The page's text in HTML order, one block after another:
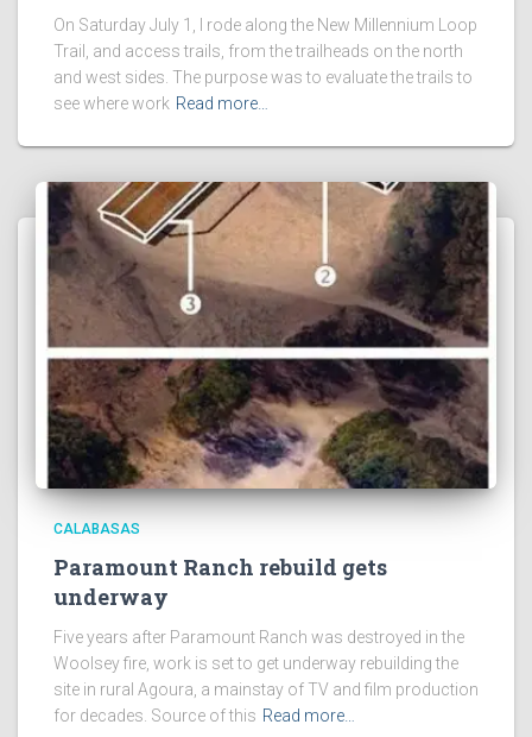
On Saturday July 1, I rode along the New Millennium Loop
Trail, and access trails, from the trailheads on the north
and west sides. The purpose was to evaluate the trails to
see where work Read more…
CALABASAS
Paramount Ranch rebuild gets
underway
Five years after Paramount Ranch was destroyed in the
Woolsey fire, work is set to get underway rebuilding the
site in rural Agoura, a mainstay of TV and film production
for decades. Source of this Read more…